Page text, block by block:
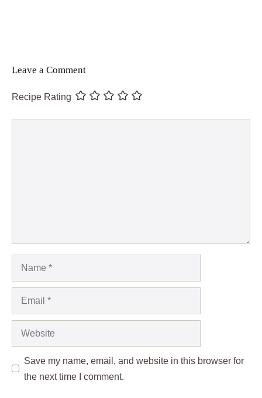
Leave a Comment
Recipe Rating
Name
Email
Website
Save my name, email, and website in this browser for
the next time I comment.